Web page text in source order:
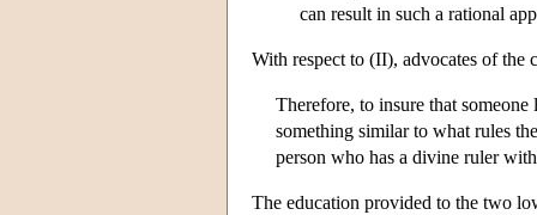
can result in such a rational
With respect to (II), advocates of the
Therefore, to insure that
something similar to what rules
person who has a divine ruler
The education provided to the two